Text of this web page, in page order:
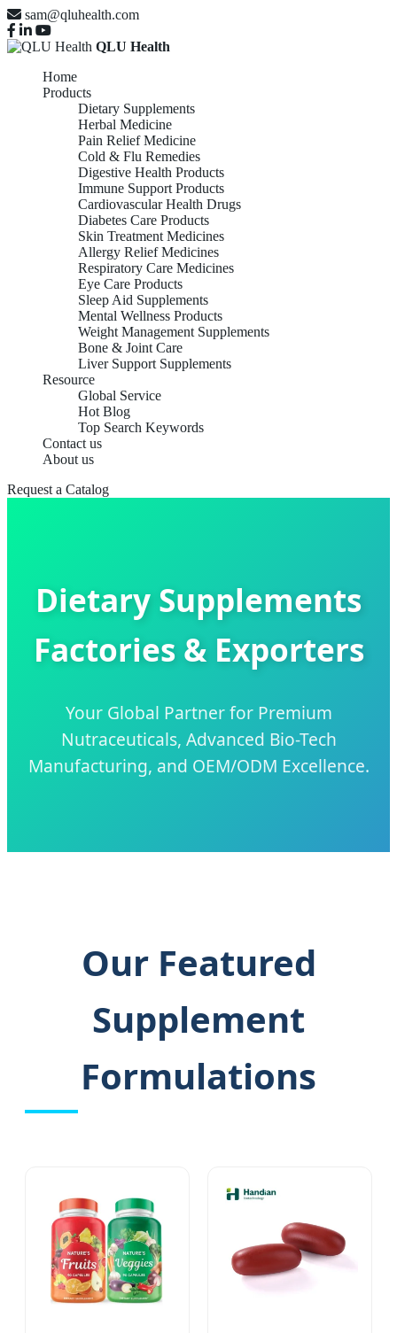
sam@qluhealth.com
QLU Health
Home
Products
Dietary Supplements
Herbal Medicine
Pain Relief Medicine
Cold & Flu Remedies
Digestive Health Products
Immune Support Products
Cardiovascular Health Drugs
Diabetes Care Products
Skin Treatment Medicines
Allergy Relief Medicines
Respiratory Care Medicines
Eye Care Products
Sleep Aid Supplements
Mental Wellness Products
Weight Management Supplements
Bone & Joint Care
Liver Support Supplements
Resource
Global Service
Hot Blog
Top Search Keywords
Contact us
About us
Request a Catalog
Dietary Supplements
Factories & Exporters
Your Global Partner for Premium
Nutraceuticals, Advanced Bio-Tech
Manufacturing, and OEM/ODM Excellence.
Our Featured
Supplement
Formulations